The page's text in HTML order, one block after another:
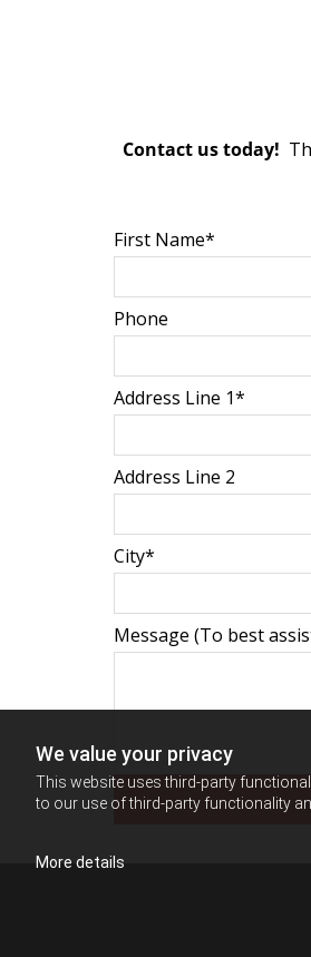
We value your privacy
This website uses third-party
to our use of third-party functionality
More details
Contact us today!
First Name*
Phone
Address Line 1*
Address Line 2
City*
Message (To best